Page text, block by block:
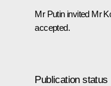
Mr Putin invited Mr
accepted.
Publication status